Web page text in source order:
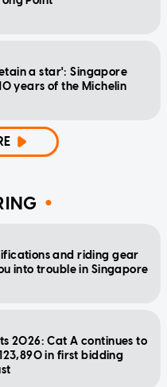
a star': Singapore
years of the Michelin
and riding gear
into trouble in Singapore
2026: Cat A continues to
in first bidding